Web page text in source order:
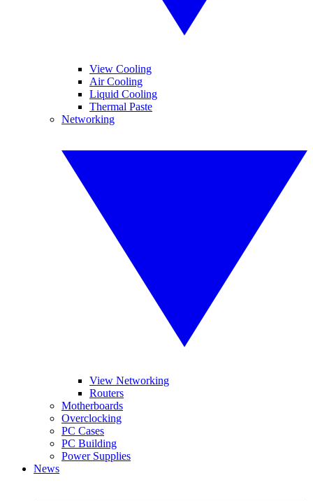
View Cooling
Air Cooling
Liquid Cooling
Thermal Paste
Networking
View Networking
Routers
Motherboards
Overclocking
PC Cases
PC Building
Power Supplies
News